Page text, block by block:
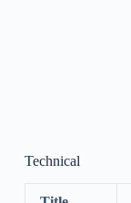
Technical